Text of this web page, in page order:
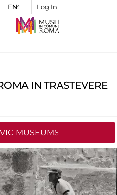
Log In
IN TRASTEVERE
MUSEUMS